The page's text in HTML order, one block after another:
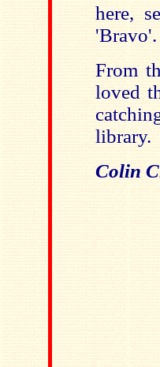
here,
'Bravo'.
From
loved
library.
Colin